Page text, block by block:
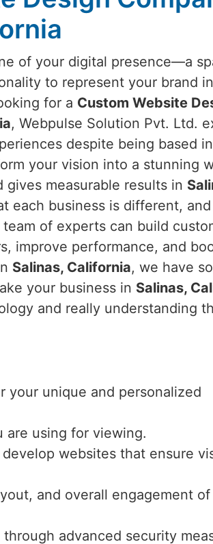
of your digital presence—a
to represent your brand in
for a Custom Website
, Webpulse Solution Pvt. Ltd.
despite being based
your vision into a stunning
measurable results in
each business is different,
team of experts can build
improve performance, and
Salinas, California, we have
your business in Salinas,
and really understanding
your unique and personalized
are using for viewing.
websites that ensure
and overall engagement
advanced security